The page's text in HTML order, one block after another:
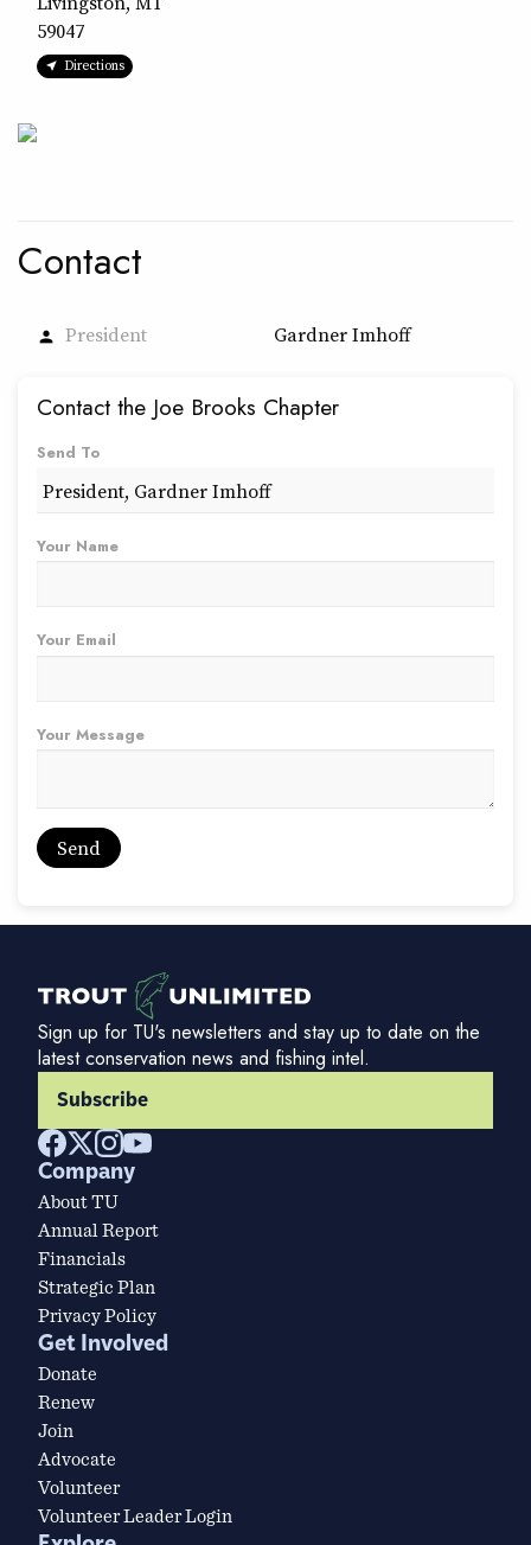
59047
Directions
Contact
person President Gardner Imhoff
Contact the Joe Brooks Chapter
Send To
Your Name
Your Email
Your Message
Sign up for TU's newsletters and stay up to date on the
latest conservation news and fishing intel.
Subscribe
Company
About TU
Annual Report
Financials
Strategic Plan
Privacy Policy
Get Involved
Donate
Renew
Join
Advocate
Volunteer
Volunteer Leader Login